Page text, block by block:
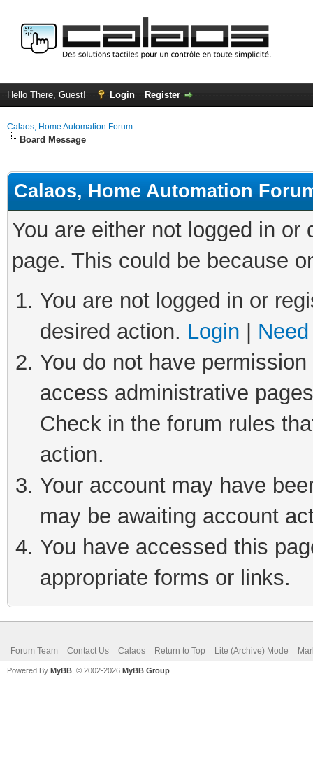
Hello There, Guest! Login Register
Calaos, Home Automation Forum
Board Message
Calaos, Home Automation
You are either not logged in
page. This could be because
You are not logged in or
desired action. Login
You do not have
access administrative
Check in the forum rules
action.
Your account may have
may be awaiting account
You have accessed this
appropriate forms or links.
Forum Team Contact Us Calaos Return to Top Lite (Archive) Mode
Powered By MyBB , © 2002-2026 MyBB Group